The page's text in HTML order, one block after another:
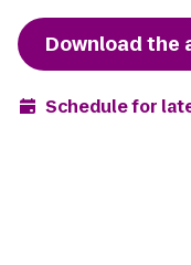
Download the
Schedule for